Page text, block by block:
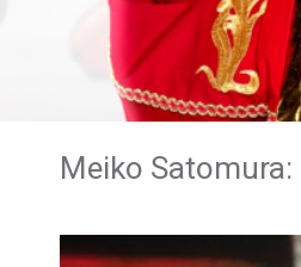
Meiko Satomura: